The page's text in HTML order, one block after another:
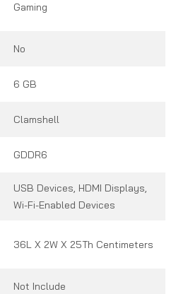
Gaming
No
6 GB
Clamshell
GDDR6
USB Devices, HDMI Displays,
Wi-Fi-Enabled Devices
36L X 2W X 25Th Centimeters
Not Include